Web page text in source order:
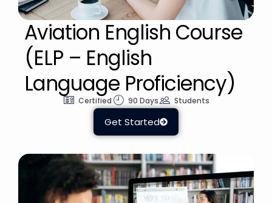
Aviation English Course
(ELP – English
Language Proficiency)
Certified 90 Days Students
Get Started